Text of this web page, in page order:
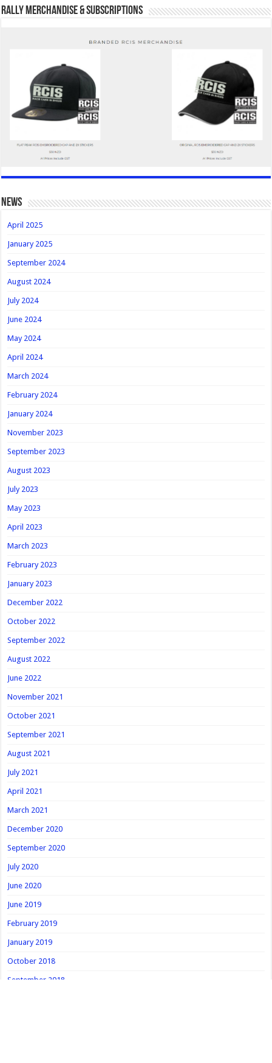
Rally Merchandise & Subscriptions
news
April 2025
January 2025
September 2024
August 2024
July 2024
June 2024
May 2024
April 2024
March 2024
February 2024
January 2024
November 2023
September 2023
August 2023
July 2023
May 2023
April 2023
March 2023
February 2023
January 2023
December 2022
October 2022
September 2022
August 2022
June 2022
November 2021
October 2021
September 2021
August 2021
July 2021
April 2021
March 2021
December 2020
September 2020
July 2020
June 2020
June 2019
February 2019
January 2019
October 2018
September 2018